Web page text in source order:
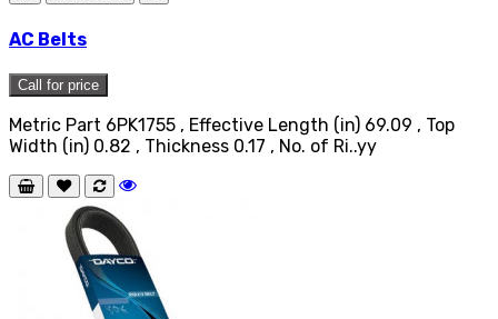
AC Belts
Call for price
Metric Part 6PK1755 , Effective Length (in) 69.09 , Top
Width (in) 0.82 , Thickness 0.17 , No. of Ri..yy